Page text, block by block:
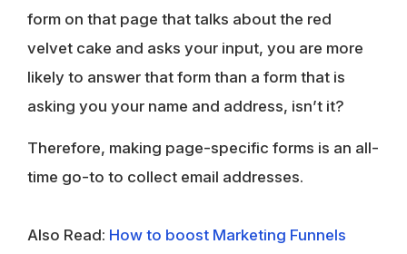
form on that page that talks about the red
velvet cake and asks your input, you are more
likely to answer that form than a form that is
asking you your name and address, isn’t it?
Therefore, making page-specific forms is an all-
time go-to to collect email addresses.
Also Read: How to boost Marketing Funnels